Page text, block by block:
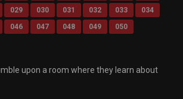
029 030 031 032 033
034
046 047 048 049 050
upon a room where they learn about